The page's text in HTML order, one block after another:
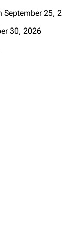
September 25,
30, 2026